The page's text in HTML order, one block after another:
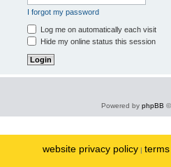
I forgot my password
Log me on automatically each visit
Hide my online status this session
Powered by phpBB
website privacy policy |